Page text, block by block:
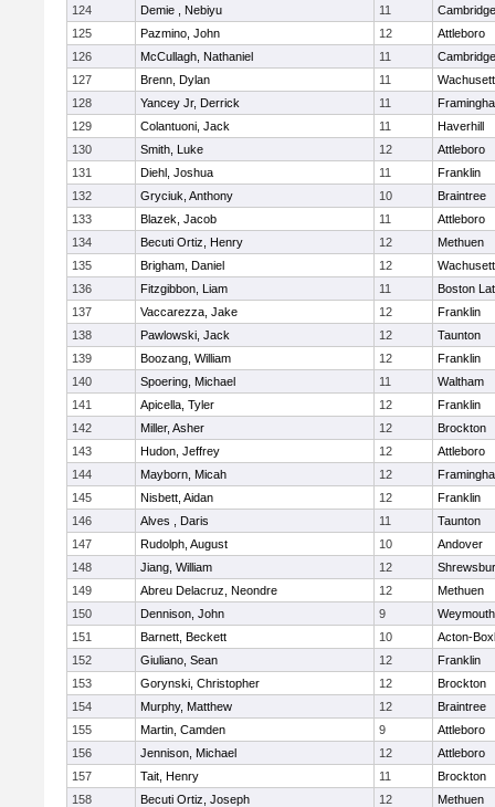
124 Demie , Nebiyu 11
125
Pazmino, John 12
Attleboro
126
McCullagh, Nathaniel 11
127
Brenn, Dylan 11
Wachusett
128
Yancey Jr, Derrick 11
129
Colantuoni, Jack 11
Haverhill
130
Smith, Luke 12
Attleboro
131
Diehl, Joshua 11
Franklin
132
Gryciuk, Anthony 10
Braintree
133
Blazek, Jacob 11
Attleboro
134
Becuti Ortiz, Henry 12
Methuen
135
Brigham, Daniel 12
Wachusett
136
Fitzgibbon, Liam 11
Boston
137
Vaccarezza, Jake 12
Franklin
138
Pawlowski, Jack 12
Taunton
139
Boozang, William 12
Franklin
140
Spoering, Michael 11
Waltham
141
Apicella, Tyler 12
Franklin
142
Miller, Asher 12
Brockton
143
Hudon, Jeffrey 12
Attleboro
144
Mayborn, Micah 12
145
Nisbett, Aidan 12
Franklin
146
Alves , Daris 11
Taunton
147
Rudolph, August 10
Andover
148
Jiang, William 12
149
Abreu Delacruz, Neondre 12
Methuen
150
Dennison, John 9
Weymouth
151
Barnett, Beckett 10
Acton-
152
Giuliano, Sean 12
Franklin
153
Gorynski, Christopher 12
Brockton
154
Murphy, Matthew 12
Braintree
155
Martin, Camden 9
Attleboro
156
Jennison, Michael 12
Attleboro
157
Tait, Henry 11
Brockton
158
Becuti Ortiz, Joseph 12
Methuen